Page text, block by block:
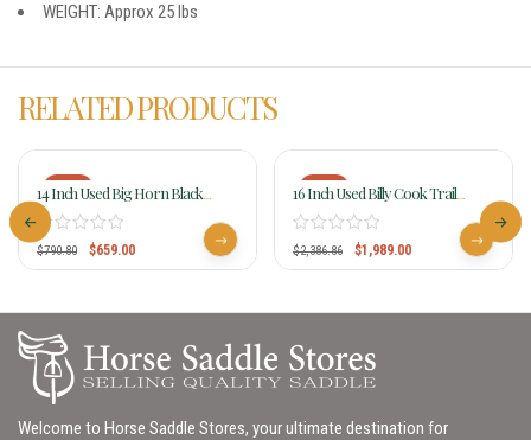
WEIGHT: Approx 25 lbs
RELATED PRODUCTS
-17%
14 Inch Used Big Horn Black
Synthetic Saddle 599
$790.80 $659.00
-17%
16 Inch Used Billy Cook Trail
Saddle 1777
$2,386.86 $1,989.00
Welcome to Horse Saddle Stores, your ultimate destination for